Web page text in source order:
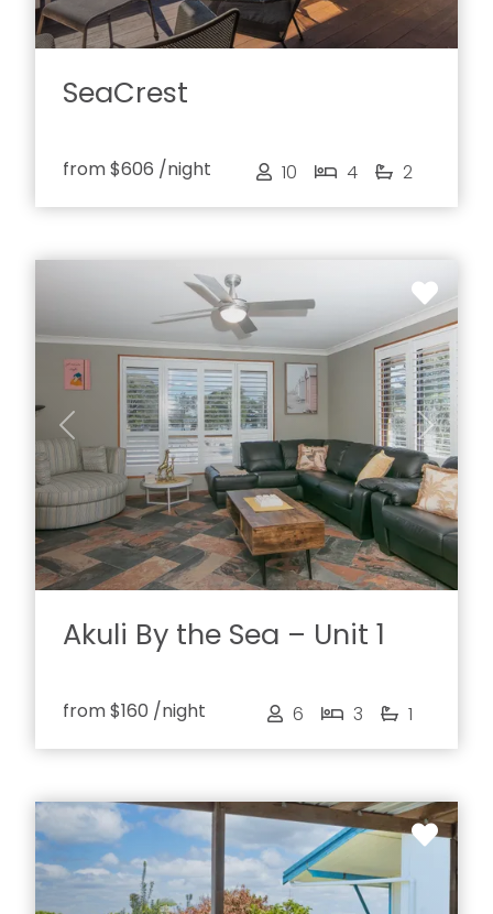
SeaCrest
from$606 /night 10 4 2
Previous Next
Akuli By the Sea – Unit 1
from$160 /night 6 3 1